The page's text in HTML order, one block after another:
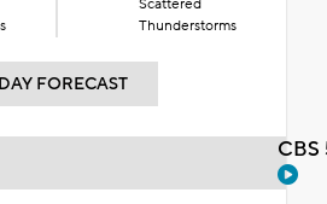
Scattered
Thunderstorms
FORECAST